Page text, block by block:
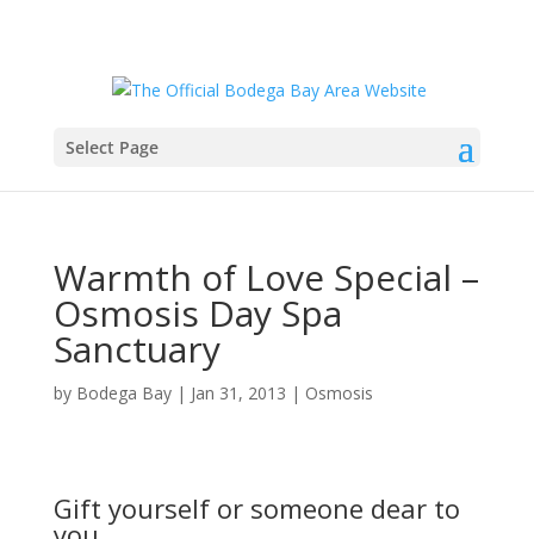
Select Page
Warmth of Love Special –
Osmosis Day Spa
Sanctuary
by Bodega Bay| Jan 31, 2013 | Osmosis
Gift yourself or someone dear to